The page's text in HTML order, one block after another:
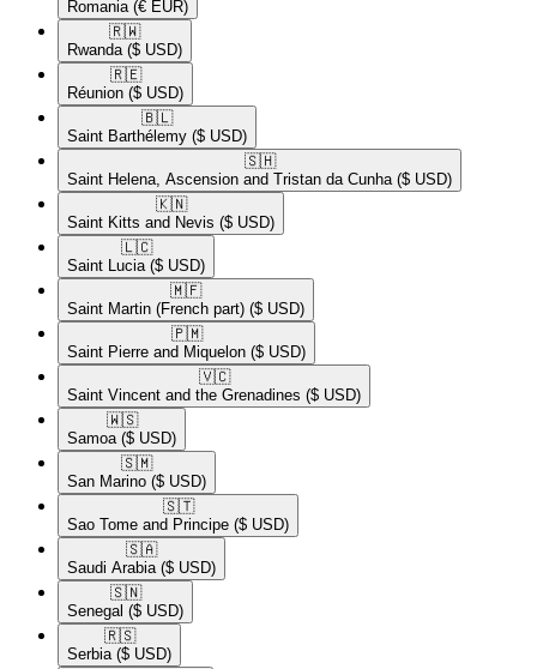
Romania (€ EUR)
🇷🇼​
Rwanda ($ USD)
🇷🇪​
Réunion ($ USD)
🇧🇱​
Saint Barthélemy ($ USD)
🇸🇭​
Saint Helena, Ascension and Tristan da Cunha ($ USD)
🇰🇳​
Saint Kitts and Nevis ($ USD)
🇱🇨​
Saint Lucia ($ USD)
🇲🇫​
Saint Martin (French part) ($ USD)
🇵🇲​
Saint Pierre and Miquelon ($ USD)
🇻🇨​
Saint Vincent and the Grenadines ($ USD)
🇼🇸​
Samoa ($ USD)
🇸🇲​
San Marino ($ USD)
🇸🇹​
Sao Tome and Principe ($ USD)
🇸🇦​
Saudi Arabia ($ USD)
🇸🇳​
Senegal ($ USD)
🇷🇸​
Serbia ($ USD)